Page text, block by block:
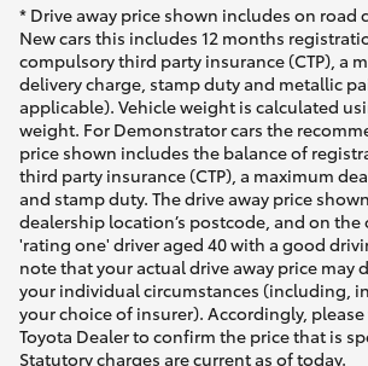
* Drive away price shown includes on road
New cars this includes 12 months
compulsory third party insurance (CTP), a
delivery charge, stamp duty and metallic
applicable). Vehicle weight is calculated
weight. For Demonstrator cars the
price shown includes the balance of
third party insurance (CTP), a maximum
and stamp duty. The drive away price
dealership location’s postcode, and on the
'rating one' driver aged 40 with a good
note that your actual drive away price may
your individual circumstances (including, in
your choice of insurer). Accordingly,
Toyota Dealer to confirm the price that is
Statutory charges are current as of today.